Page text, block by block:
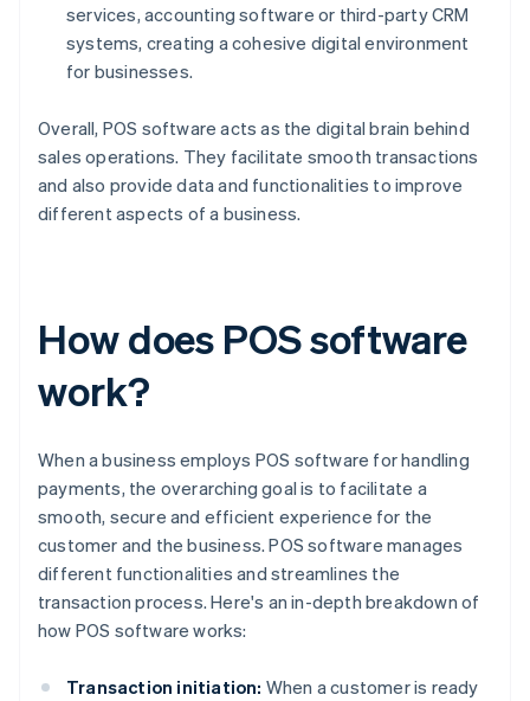
services, accounting software or third-party CRM
systems, creating a cohesive digital environment
for businesses.
Overall, POS software acts as the digital brain behind
sales operations. They facilitate smooth transactions
and also provide data and functionalities to improve
different aspects of a business.
How does POS software
work?
When a business employs POS software for handling
payments, the overarching goal is to facilitate a
smooth, secure and efficient experience for the
customer and the business. POS software manages
different functionalities and streamlines the
transaction process. Here's an in-depth breakdown of
how POS software works:
Transaction initiation: When a customer is ready